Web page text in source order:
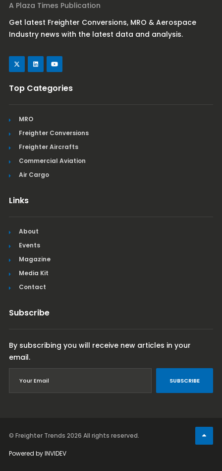
A Plaza Times Publication
Get latest Freighter Conversions, MRO & Aerospace
Industry news with the latest data and analysis.
Top Categories
MRO
Freighter Conversions
Freighter Aircrafts
Commercial Aviation
Air Cargo
Links
About
Events
Magazine
Media Kit
Contact
Subscribe
By subscribing you will receive new articles in your
email.
SUBSCRIBE
© Freighter Trends 2026 All rights reserved.
Powered byINVIDEV